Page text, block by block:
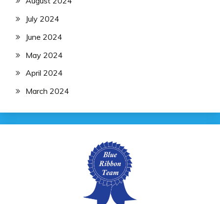
July 2024
June 2024
May 2024
April 2024
March 2024